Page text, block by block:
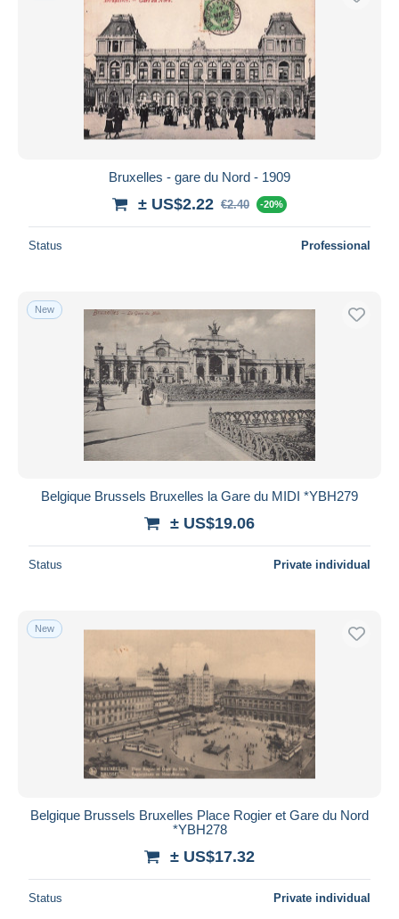
Bruxelles - gare du Nord - 1909
± US$2.22 €2.40 -20%
Status Professional
New
Belgique Brussels Bruxelles la Gare du MIDI *YBH279
± US$19.06
Status Private individual
New
Belgique Brussels Bruxelles Place Rogier et Gare du Nord
*YBH278
± US$17.32
Status Private individual